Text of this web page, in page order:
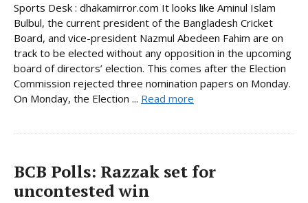
Sports Desk : dhakamirror.com It looks like Aminul Islam
Bulbul, the current president of the Bangladesh Cricket
Board, and vice-president Nazmul Abedeen Fahim are on
track to be elected without any opposition in the upcoming
board of directors’ election. This comes after the Election
Commission rejected three nomination papers on Monday.
On Monday, the Election ... Read more
BCB Polls: Razzak set for
uncontested win